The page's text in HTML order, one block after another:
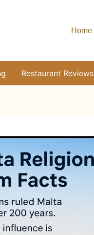
Home
Restaurant Reviews